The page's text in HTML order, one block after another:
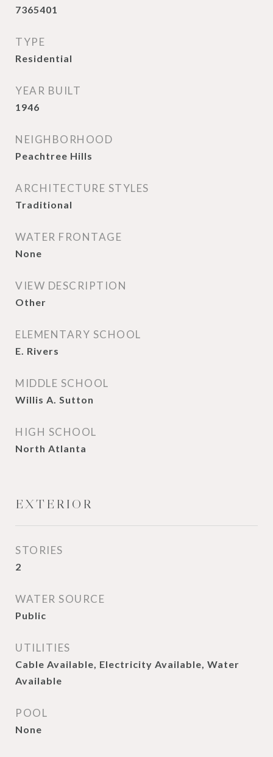
7365401
TYPE
Residential
YEAR BUILT
1946
NEIGHBORHOOD
Peachtree Hills
ARCHITECTURE STYLES
Traditional
WATER FRONTAGE
None
VIEW DESCRIPTION
Other
ELEMENTARY SCHOOL
E. Rivers
MIDDLE SCHOOL
Willis A. Sutton
HIGH SCHOOL
North Atlanta
EXTERIOR
STORIES
2
WATER SOURCE
Public
UTILITIES
Cable Available, Electricity Available, Water
Available
POOL
None